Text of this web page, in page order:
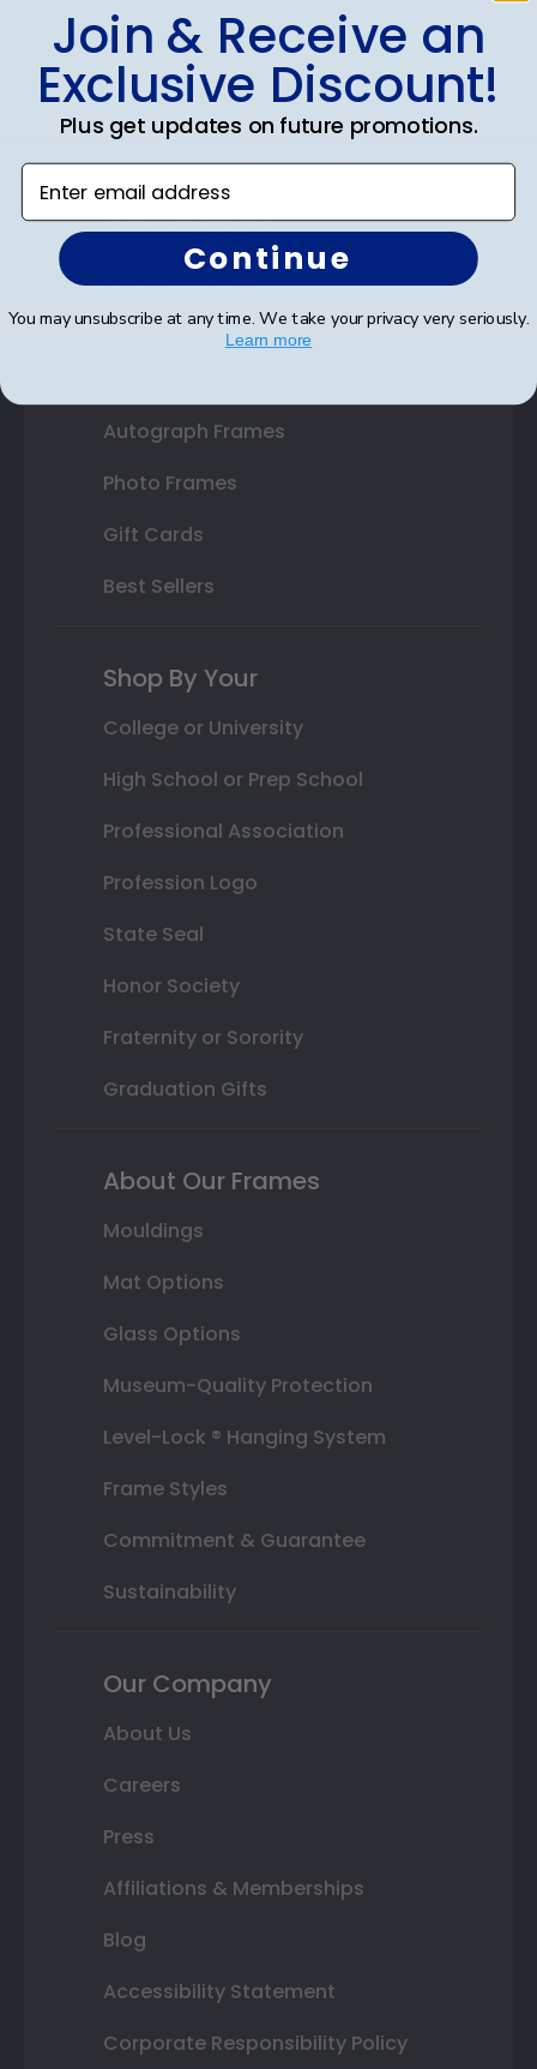
Shop Frames
Diploma Frames
Certificate Frames
Double Document Frames
State Bar Frames
Custom Frames
Varsity Letter Frames
Autograph Frames
Photo Frames
Gift Cards
Best Sellers
Shop By Your
College or University
High School or Prep School
Professional Association
Profession Logo
State Seal
Honor Society
Fraternity or Sorority
Graduation Gifts
About Our Frames
Mouldings
Mat Options
Glass Options
Museum-Quality Protection
Level-Lock ® Hanging System
Frame Styles
Commitment & Guarantee
Sustainability
Our Company
About Us
Careers
Press
Affiliations & Memberships
Blog
Accessibility Statement
Corporate Responsibility Policy
Join & Receive an
Exclusive Discount!
Plus get updates on future promotions.
Enter email address
Continue
You may unsubscribe at any time. We take your privacy very seriously.
Learn more